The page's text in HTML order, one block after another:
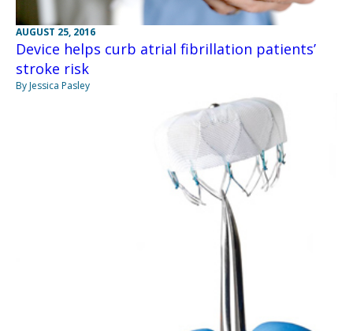
AUGUST 25, 2016
Device helps curb atrial fibrillation patients’
stroke risk
By Jessica Pasley